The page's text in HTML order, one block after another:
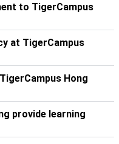
to TigerCampus
at TigerCampus
Hong
provide learning